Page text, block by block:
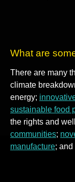
What are
There are many
climate
energy;
sustainable food
the rights and
communities;
manufacture;